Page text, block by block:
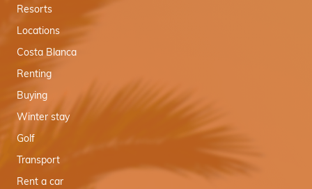
Resorts
Locations
Costa Blanca
Renting
Buying
Winter stay
Golf
Transport
Rent a car